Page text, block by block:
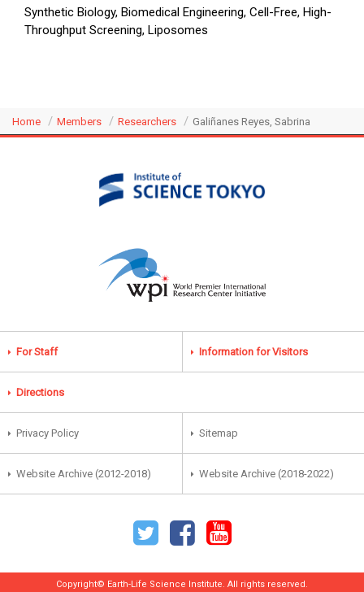
Synthetic Biology, Biomedical Engineering, Cell-Free, High-
Throughput Screening, Liposomes
Home Members Researchers Galiñanes Reyes, Sabrina
For Staff Information for Visitors
Directions
Privacy Policy Sitemap
Website Archive (2012-2018) Website Archive (2018-2022)
Copyright© Earth-Life Science Institute. All rights reserved.